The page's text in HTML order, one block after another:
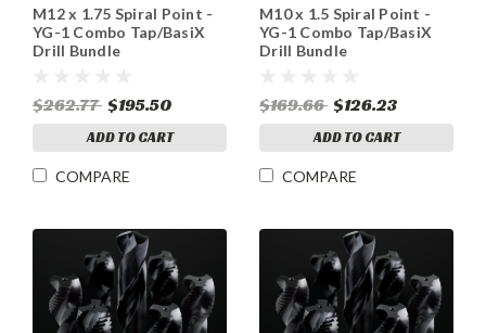
M12 x 1.75 Spiral Point -
YG-1 Combo Tap/BasiX
Drill Bundle
$262.77 $195.50
ADD TO CART
COMPARE
M10 x 1.5 Spiral Point -
YG-1 Combo Tap/BasiX
Drill Bundle
$169.66 $126.23
ADD TO CART
COMPARE